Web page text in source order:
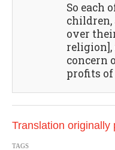
So each
children,
over
religion],
concern
profits
Translation originally
TAGS